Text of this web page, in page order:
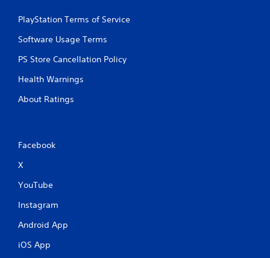
PlayStation Terms of Service
Software Usage Terms
PS Store Cancellation Policy
Health Warnings
About Ratings
Facebook
X
YouTube
Instagram
Android App
iOS App